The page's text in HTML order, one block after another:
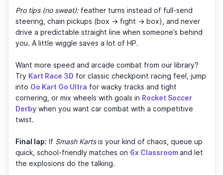
Pro tips (no sweat):feather turns instead of full-send
steering, chain pickups (box → fight → box), and never
drive a predictable straight line when someone’s behind
you. A little wiggle saves a lot of HP.
Want more speed and arcade combat from our library?
Try Kart Race 3D for classic checkpoint racing feel, jump
into Go Kart Go Ultra for wacky tracks and tight
cornering, or mix wheels with goals in Rocket Soccer
Derby when you want car combat with a competitive
twist.
Final lap: If Smash Kartsis your kind of chaos, queue up
quick, school-friendly matches on 6x Classroomand let
the explosions do the talking.